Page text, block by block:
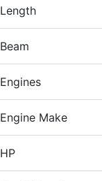
Length
Beam
Engines
Engine Make
HP